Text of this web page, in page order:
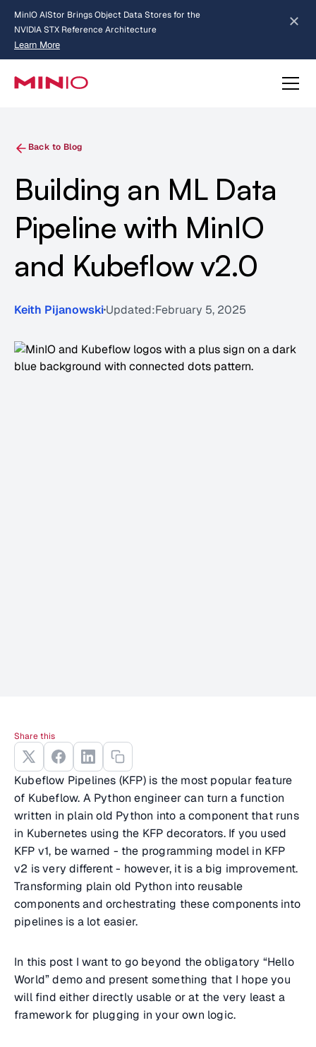
MinIO AIStor Brings Object Data Stores for the
NVIDIA STX Reference Architecture
Learn More
about AIStor and the NVIDIA STX reference architecture
Slide 2 of 3.
Back to Blog
Building an ML Data
Pipeline with MinIO
and Kubeflow v2.0
Keith PijanowskiUpdated:February 5, 2025
Kubeflow Pipelines (KFP) is the most popular feature
of Kubeflow. A Python engineer can turn a function
written in plain old Python into a component that runs
in Kubernetes using the KFP decorators. If you used
KFP v1, be warned - the programming model in KFP
v2 is very different - however, it is a big improvement.
Transforming plain old Python into reusable
components and orchestrating these components into
pipelines is a lot easier.
In this post I want to go beyond the obligatory “Hello
World” demo and present something that I hope you
will find either directly usable or at the very least a
framework for plugging in your own logic.
Share this